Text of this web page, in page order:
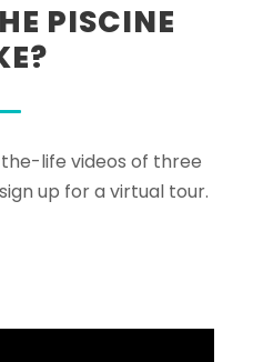
PISCINE
life videos of three
up for a virtual tour.